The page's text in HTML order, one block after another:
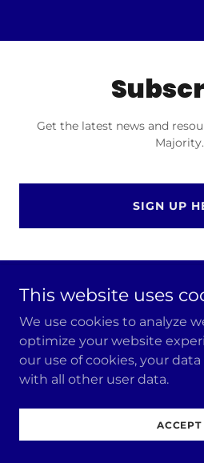
Get the latest news and
Majority.
SIGN UP
Copyright © 2026 The
This website uses
We use cookies to analyze
optimize your website
our use of cookies, your
with all other user data.
ACCEPT